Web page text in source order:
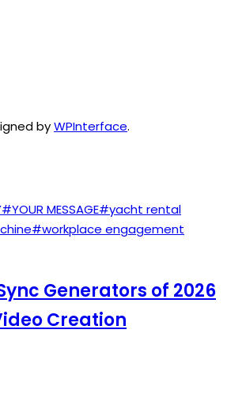
byWPInterface.
#YOUR MESSAGE#yacht rental
#workplace engagement
Generators of 2026
Creation